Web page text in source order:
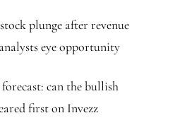
plunge after revenue
eye opportunity
can the bullish
first on Invezz